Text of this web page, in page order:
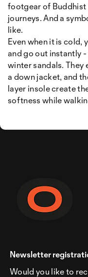
footgear of Buddhist
journeys. And a
like.
Even when it is cold,
and go out instantly
winter sandals.
a down jacket, and
layer insole create
softness while
Newsletter
Would you like to